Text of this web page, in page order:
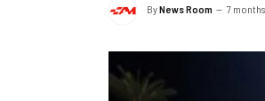
ByNews Room 7